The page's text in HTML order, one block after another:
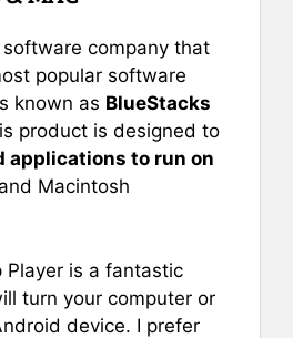
software company that
popular software
known as BlueStacks
product is designed to
applications to run on
and Macintosh
Player is a fantastic
turn your computer or
device. I prefer